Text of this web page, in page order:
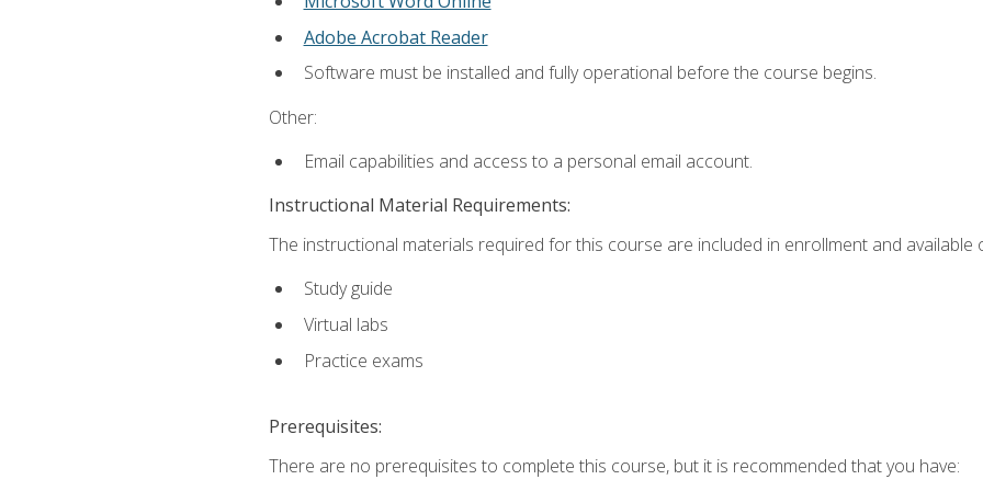
Adobe Acrobat Reader
Software must be installed and fully operational before the course begins.
Other:
Email capabilities and access to a personal email account.
Instructional Material Requirements:
The instructional materials required for this course are included in enrollment and available
Study guide
Virtual labs
Practice exams
Prerequisites:
There are no prerequisites to complete this course, but it is recommended that you have: